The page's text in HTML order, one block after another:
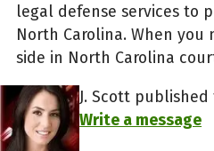
legal defense services to
North Carolina. When
side in North Carolina
J. Scott
Write a message